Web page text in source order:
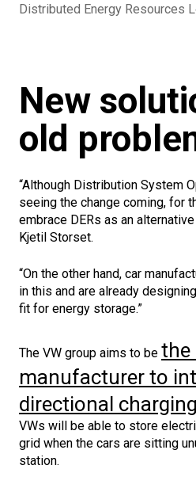
Distributed Energy Resources
New
old
“Although Distribution System
seeing the change coming, for
embrace DERs as an
Kjetil Storset.
“On the other hand, car
in this and are already
fit for energy storage.”
The VW group aims to be the
manufacturer to
directional charging
VWs will be able to store
grid when the cars are sitting
station.